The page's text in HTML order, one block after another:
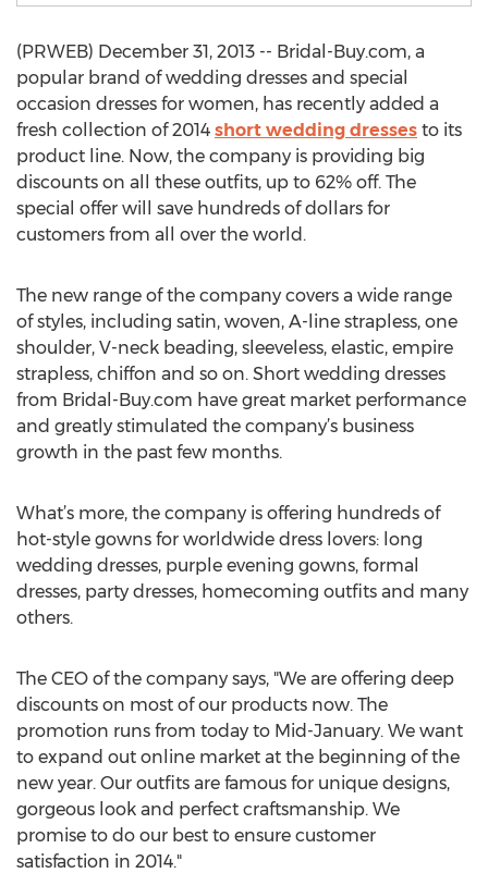
(PRWEB) December 31, 2013 -- Bridal-Buy.com, a
popular brand of wedding dresses and special
occasion dresses for women, has recently added a
fresh collection of 2014 short wedding dresses to its
product line. Now, the company is providing big
discounts on all these outfits, up to 62% off. The
special offer will save hundreds of dollars for
customers from all over the world.
The new range of the company covers a wide range
of styles, including satin, woven, A-line strapless, one
shoulder, V-neck beading, sleeveless, elastic, empire
strapless, chiffon and so on. Short wedding dresses
from Bridal-Buy.com have great market performance
and greatly stimulated the company’s business
growth in the past few months.
What’s more, the company is offering hundreds of
hot-style gowns for worldwide dress lovers: long
wedding dresses, purple evening gowns, formal
dresses, party dresses, homecoming outfits and many
others.
The CEO of the company says, "We are offering deep
discounts on most of our products now. The
promotion runs from today to Mid-January. We want
to expand out online market at the beginning of the
new year. Our outfits are famous for unique designs,
gorgeous look and perfect craftsmanship. We
promise to do our best to ensure customer
satisfaction in 2014."